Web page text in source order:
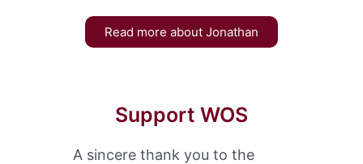
Read more about Jonathan
Support WOS
A sincere thank you to the